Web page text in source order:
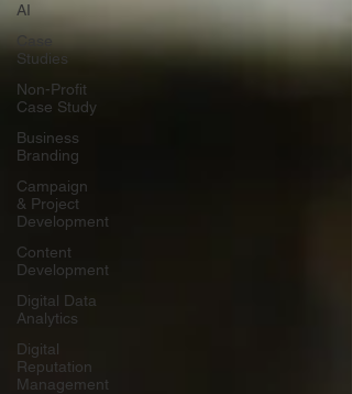
AI
Case
Studies
Non-Profit
Case Study
Business
Branding
Campaign
& Project
Development
Content
Development
Digital Data
Analytics
Digital
Reputation
Management